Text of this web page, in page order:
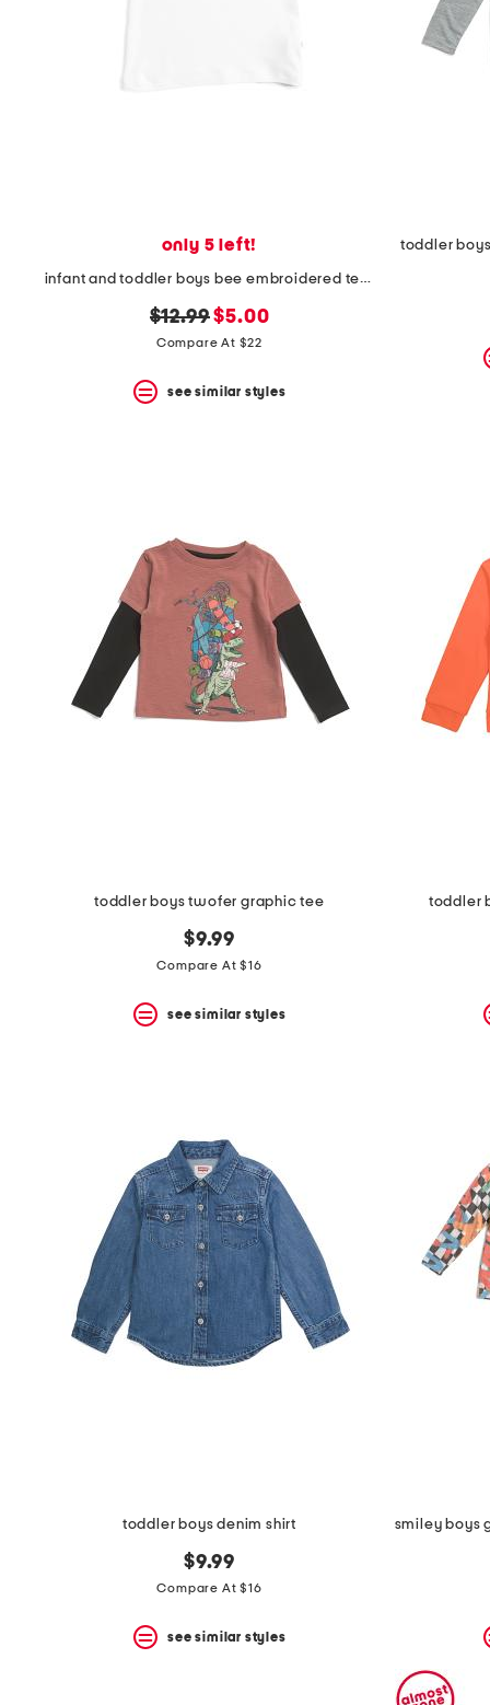
only 5 left!
infant and toddler boys bee embroidered terry polo
original
price:
$12.99new
price:
$5.00
Compare At $22
see similar styles
toddler
toddler boys twofer graphic tee
$9.99
Compare At $16
see similar styles
toddler
toddler boys denim shirt
$9.99
Compare At $16
see similar styles